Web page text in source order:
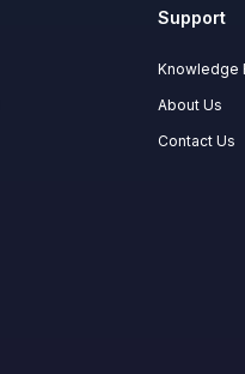
Support
Knowledge
About Us
Contact Us